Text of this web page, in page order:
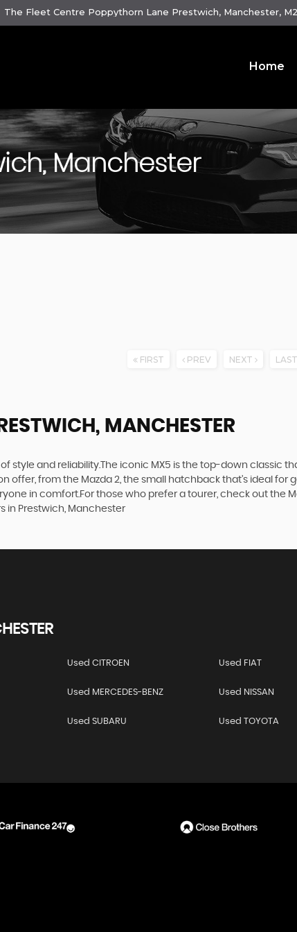
The Fleet Centre Poppythorn Lane Prestwich, Manchester,
Home
Manchester
FIRST PREV NEXT LAST
MANCHESTER
of style and reliability.The iconic MX5 is the top-down
offer, from the Mazda 2, the small hatchback that’s ideal
in comfort.For those who prefer a tourer, check out the
in Prestwich, Manchester
Used CITROEN Used FIAT
Used MERCEDES-BENZ Used NISSAN
Used SUBARU Used TOYOTA